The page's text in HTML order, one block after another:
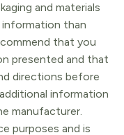
and materials
than
that you
presented and that
directions before
information
manufacturer.
purposes and is